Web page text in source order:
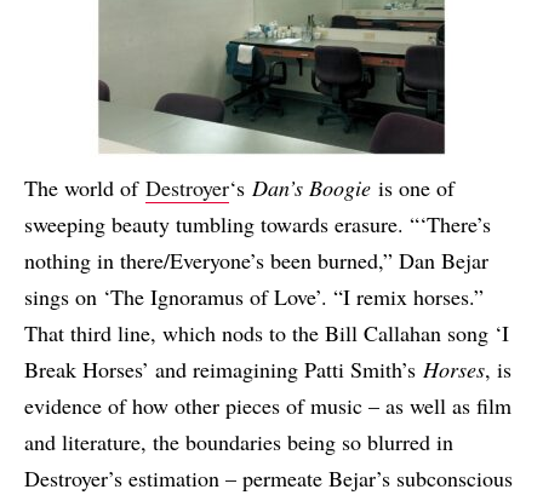
The world of Destroyer‘s Dan’s Boogie is one of
sweeping beauty tumbling towards erasure. “‘There’s
nothing in there/Everyone’s been burned,” Dan Bejar
sings on ‘The Ignoramus of Love’. “I remix horses.”
That third line, which nods to the Bill Callahan song ‘I
Break Horses’ and reimagining Patti Smith’s Horses, is
evidence of how other pieces of music – as well as film
and literature, the boundaries being so blurred in
Destroyer’s estimation – permeate Bejar’s subconscious